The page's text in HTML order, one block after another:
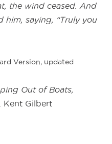
the wind ceased. And
him, saying, “Truly you
updated
Out of Boats,
Kent Gilbert